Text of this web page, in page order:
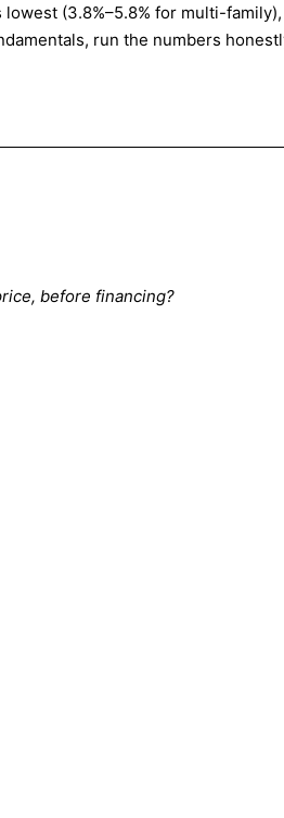
(3.8%–5.8% for multi-
run the numbers
before financing?